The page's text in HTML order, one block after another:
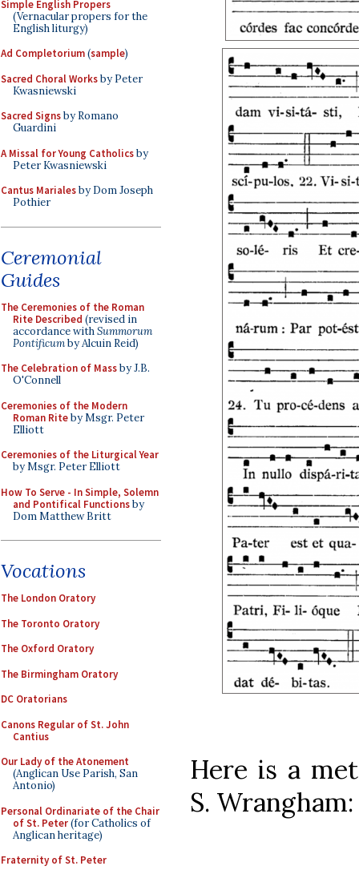
Simple English Propers
(Vernacular propers for the
English liturgy)
Ad Completorium(sample)
Sacred Choral Worksby Peter
Kwasniewski
Sacred Signsby Romano
Guardini
A Missal for Young Catholicsby
Peter Kwasniewski
Cantus Marialesby Dom Joseph
Pothier
Ceremonial
Guides
The Ceremonies of the Roman
Rite Described (revised in
accordance withSummorum
Pontificumby Alcuin Reid)
The Celebration of Massby J.B.
O'Connell
Ceremonies of the Modern
Roman Riteby Msgr. Peter
Elliott
Ceremonies of the Liturgical Year
by Msgr. Peter Elliott
How To Serve - In Simple, Solemn
and Pontifical Functionsby
Dom Matthew Britt
Vocations
The London Oratory
The Toronto Oratory
The Oxford Oratory
The Birmingham Oratory
DC Oratorians
Canons Regular of St. John
Cantius
Our Lady of the Atonement
(Anglican Use Parish, San
Antonio)
Personal Ordinariate of the Chair
of St. Peter(for Catholics of
Anglican heritage)
Fraternity of St. Peter
Here is a
S. Wrangham: